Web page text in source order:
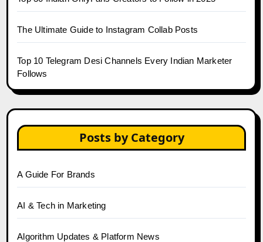
The Ultimate Guide to Instagram Collab Posts
Top 10 Telegram Desi Channels Every Indian Marketer
Follows
Posts by Category
A Guide For Brands
AI & Tech in Marketing
Algorithm Updates & Platform News